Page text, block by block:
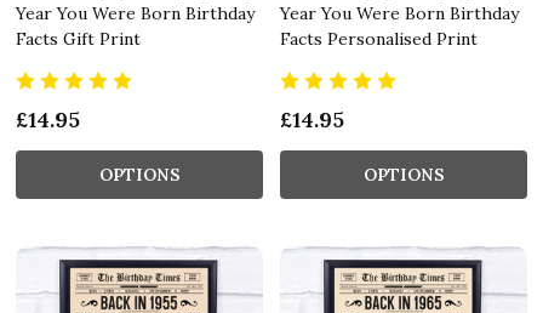
Year You Were Born Birthday
Facts Gift Print
£14.95
OPTIONS
Year You Were Born Birthday
Facts Personalised Print
£14.95
OPTIONS